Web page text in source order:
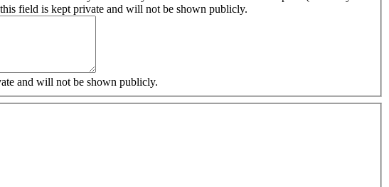
reduce our publication costs. Thank you. The content of this field is kept private and will not be shown publicly.
and will not be shown publicly.